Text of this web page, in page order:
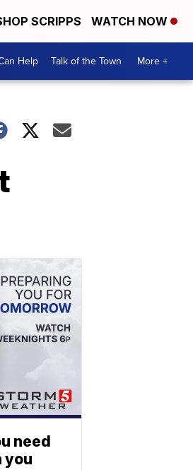
SCRIPPS WATCH NOW
Help Talk of the Town More +
need
you